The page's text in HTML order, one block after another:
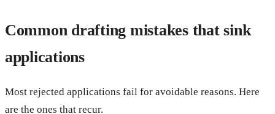
Common drafting mistakes that sink
applications
Most rejected applications fail for avoidable reasons. Here
are the ones that recur.